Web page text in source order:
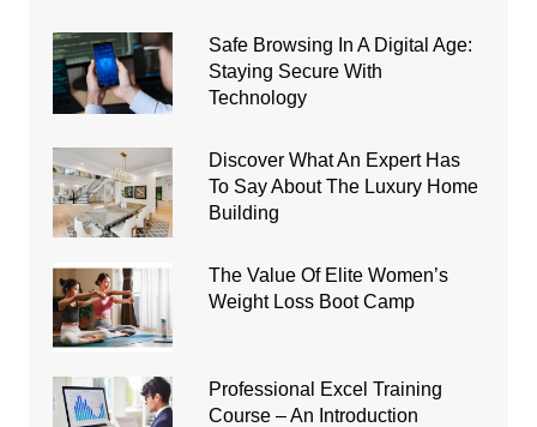
Safe Browsing In A Digital Age:
Staying Secure With
Technology
Discover What An Expert Has
To Say About The Luxury Home
Building
The Value Of Elite Women’s
Weight Loss Boot Camp
Professional Excel Training
Course – An Introduction